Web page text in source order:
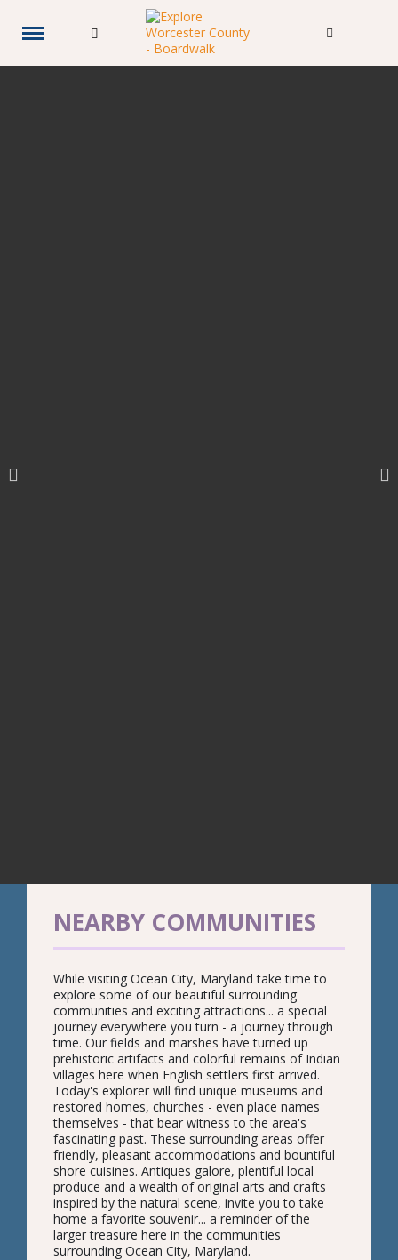
NEARBY COMMUNITIES
While visiting Ocean City, Maryland take time to
explore some of our beautiful surrounding
communities and exciting attractions... a special
journey everywhere you turn - a journey through
time. Our fields and marshes have turned up
prehistoric artifacts and colorful remains of Indian
villages here when English settlers first arrived.
Today's explorer will find unique museums and
restored homes, churches - even place names
themselves - that bear witness to the area's
fascinating past. These surrounding areas offer
friendly, pleasant accommodations and bountiful
shore cuisines. Antiques galore, plentiful local
produce and a wealth of original arts and crafts
inspired by the natural scene, invite you to take
home a favorite souvenir... a reminder of the
larger treasure here in the communities
surrounding Ocean City, Maryland.